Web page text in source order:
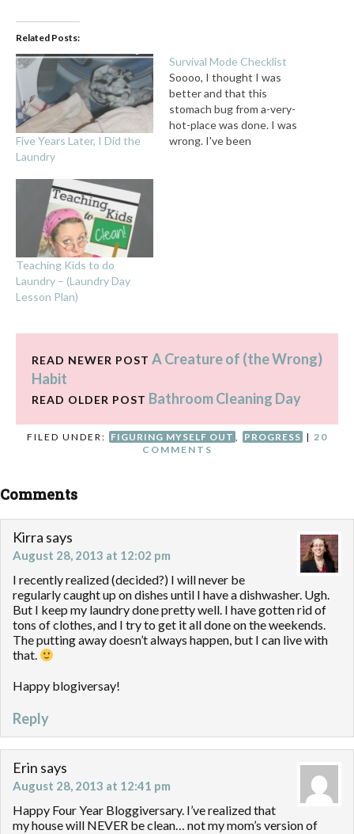
Related Posts:
Five Years Later, I Did the
Laundry
Survival Mode Checklist
Soooo, I thought I was
better and that this
stomach bug from a-very-
hot-place was done. I was
wrong. I've been
Teaching Kids to do
Laundry – (Laundry Day
Lesson Plan)
READ NEWER POST A Creature of (the Wrong)
Habit
READ OLDER POST Bathroom Cleaning Day
FILED UNDER: FIGURING MYSELF OUT PROGRESS | 20
COMMENTS
Comments
Kirra says
August 28, 2013 at 12:02 pm
I recently realized (decided?) I will never be
regularly caught up on dishes until I have a dishwasher. Ugh.
But I keep my laundry done pretty well. I have gotten rid of
tons of clothes, and I try to get it all done on the weekends.
The putting away doesn’t always happen, but I can live with
that.
Happy blogiversay!
Reply
Erin says
August 28, 2013 at 12:41 pm
Happy Four Year Bloggiversary. I’ve realized that
my house will NEVER be clean… not my mom’s version of